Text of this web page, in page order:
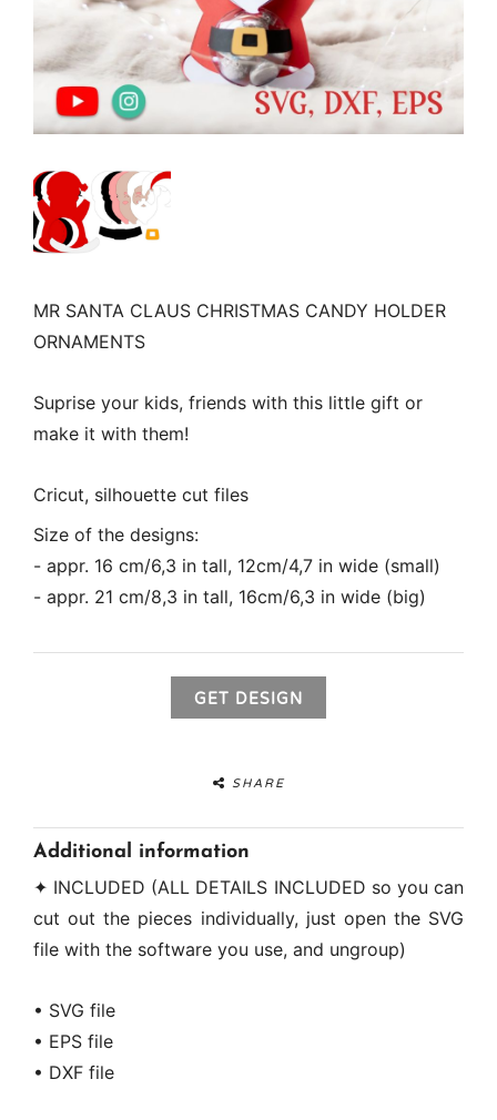
MR SANTA CLAUS CHRISTMAS CANDY HOLDER
ORNAMENTS
Suprise your kids, friends with this little gift or
make it with them!
Cricut, silhouette cut files
Size of the designs:
- appr. 16 cm/6,3 in tall, 12cm/4,7 in wide (small)
- appr. 21 cm/8,3 in tall, 16cm/6,3 in wide (big)
GET DESIGN
SHARE
Additional information
✦ INCLUDED (ALL DETAILS INCLUDED so you can
cut out the pieces individually, just open the SVG
file with the software you use, and ungroup)
• SVG file
• EPS file
• DXF file